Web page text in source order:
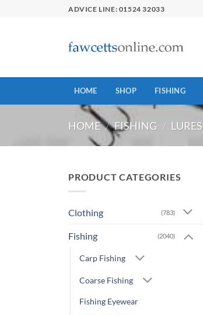
ADVICE LINE: 01524 32033
HOME SHOP FISHING
HOME / FISHING / LURES
PRODUCT CATEGORIES
Clothing (783)
Fishing (2040)
Carp Fishing
Coarse Fishing
Fishing Eyewear